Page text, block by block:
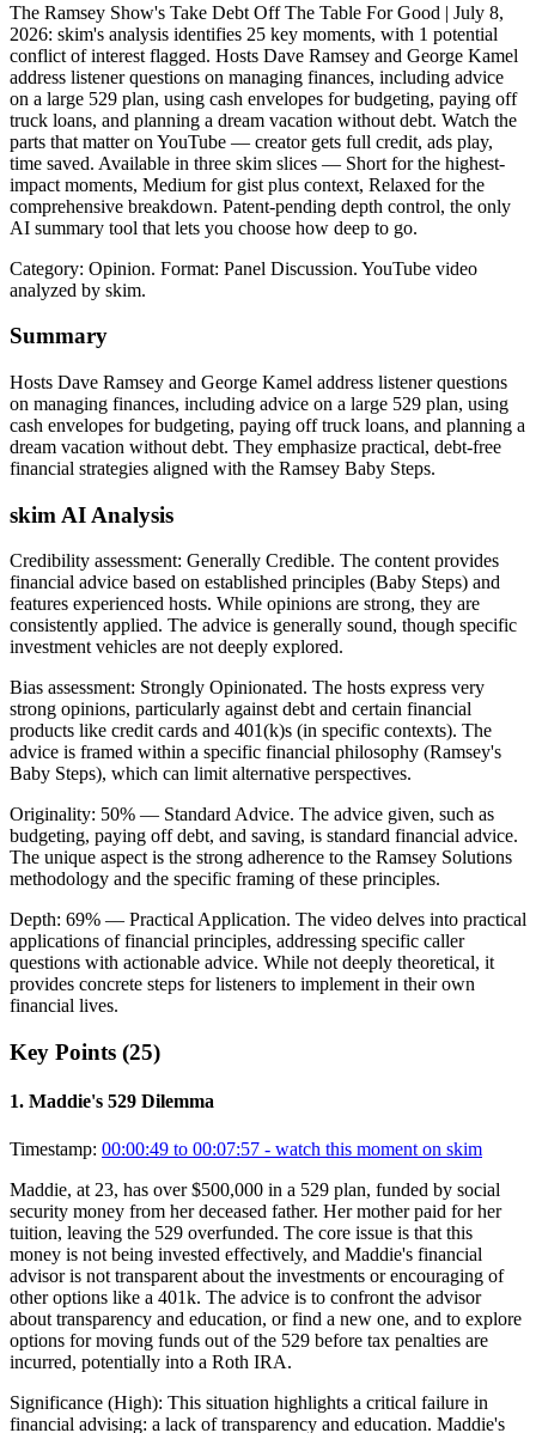
The Ramsey Show's Take Debt Off The Table For Good | July 8,
2026: skim's analysis identifies 25 key moments, with 1 potential
conflict of interest flagged. Hosts Dave Ramsey and George Kamel
address listener questions on managing finances, including advice
on a large 529 plan, using cash envelopes for budgeting, paying off
truck loans, and planning a dream vacation without debt. Watch the
parts that matter on YouTube — creator gets full credit, ads play,
time saved. Available in three skim slices — Short for the highest-
impact moments, Medium for gist plus context, Relaxed for the
comprehensive breakdown. Patent-pending depth control, the only
AI summary tool that lets you choose how deep to go.
Category: Opinion. Format: Panel Discussion. YouTube video
analyzed by skim.
Summary
Hosts Dave Ramsey and George Kamel address listener questions
on managing finances, including advice on a large 529 plan, using
cash envelopes for budgeting, paying off truck loans, and planning a
dream vacation without debt. They emphasize practical, debt-free
financial strategies aligned with the Ramsey Baby Steps.
skim AI Analysis
Credibility assessment: Generally Credible. The content provides
financial advice based on established principles (Baby Steps) and
features experienced hosts. While opinions are strong, they are
consistently applied. The advice is generally sound, though specific
investment vehicles are not deeply explored.
Bias assessment: Strongly Opinionated. The hosts express very
strong opinions, particularly against debt and certain financial
products like credit cards and 401(k)s (in specific contexts). The
advice is framed within a specific financial philosophy (Ramsey's
Baby Steps), which can limit alternative perspectives.
Originality: 50% — Standard Advice. The advice given, such as
budgeting, paying off debt, and saving, is standard financial advice.
The unique aspect is the strong adherence to the Ramsey Solutions
methodology and the specific framing of these principles.
Depth: 69% — Practical Application. The video delves into practical
applications of financial principles, addressing specific caller
questions with actionable advice. While not deeply theoretical, it
provides concrete steps for listeners to implement in their own
financial lives.
Key Points (25)
1. Maddie's 529 Dilemma
Timestamp: 00:00:49 to 00:07:57 - watch this moment on skim
Maddie, at 23, has over $500,000 in a 529 plan, funded by social
security money from her deceased father. Her mother paid for her
tuition, leaving the 529 overfunded. The core issue is that this
money is not being invested effectively, and Maddie's financial
advisor is not transparent about the investments or encouraging of
other options like a 401k. The advice is to confront the advisor
about transparency and education, or find a new one, and to explore
options for moving funds out of the 529 before tax penalties are
incurred, potentially into a Roth IRA.
Significance (High): This situation highlights a critical failure in
financial advising: a lack of transparency and education. Maddie's